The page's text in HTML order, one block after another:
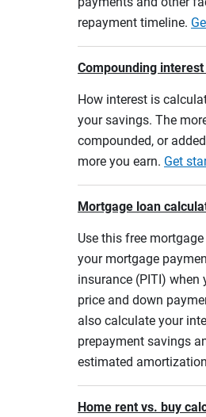
repayment timeline.
Compounding
How interest is
your savings. The
compounded, or
more you earn. Get
Mortgage loan
Use this free
your mortgage
insurance (PITI) when
price and down
also calculate your
prepayment savings
estimated
Home rent vs. buy